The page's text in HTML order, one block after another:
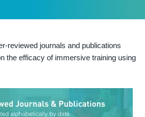
reviewed journals and publications
the efficacy of immersive training using